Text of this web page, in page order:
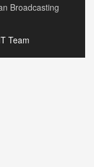
Broadcasting
Team